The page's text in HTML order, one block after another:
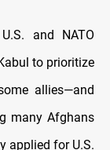
and NATO
to prioritize
allies—and
many Afghans
applied for U.S.